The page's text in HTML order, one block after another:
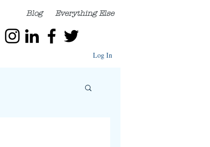
Blog Everything Else
Log In